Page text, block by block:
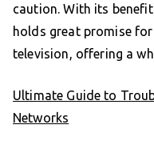
caution. With its
holds great promise
television, offering a
Ultimate Guide to
Networks